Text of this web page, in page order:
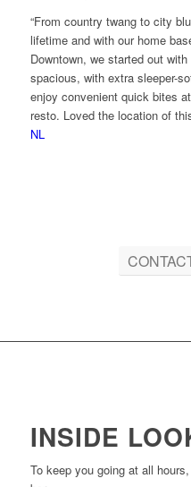
“From country twang to city
lifetime and with our home
Downtown, we started out
spacious, with extra sleeper-
enjoy convenient quick bites
resto. Loved the location of
NL
INSIDE
To keep you going at all